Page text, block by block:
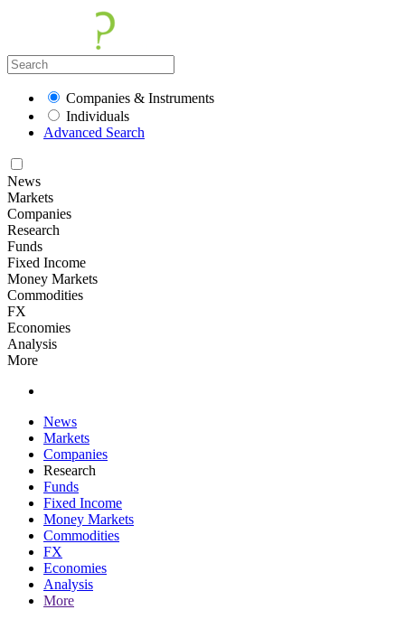
Companies & Instruments
Individuals
Advanced Search
News
Markets
Companies
Research
Funds
Fixed Income
Money Markets
Commodities
FX
Economies
Analysis
More
News
Markets
Companies
Research
Funds
Fixed Income
Money Markets
Commodities
FX
Economies
Analysis
More